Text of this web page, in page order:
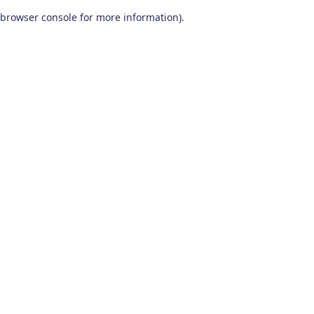
browser console for more information).